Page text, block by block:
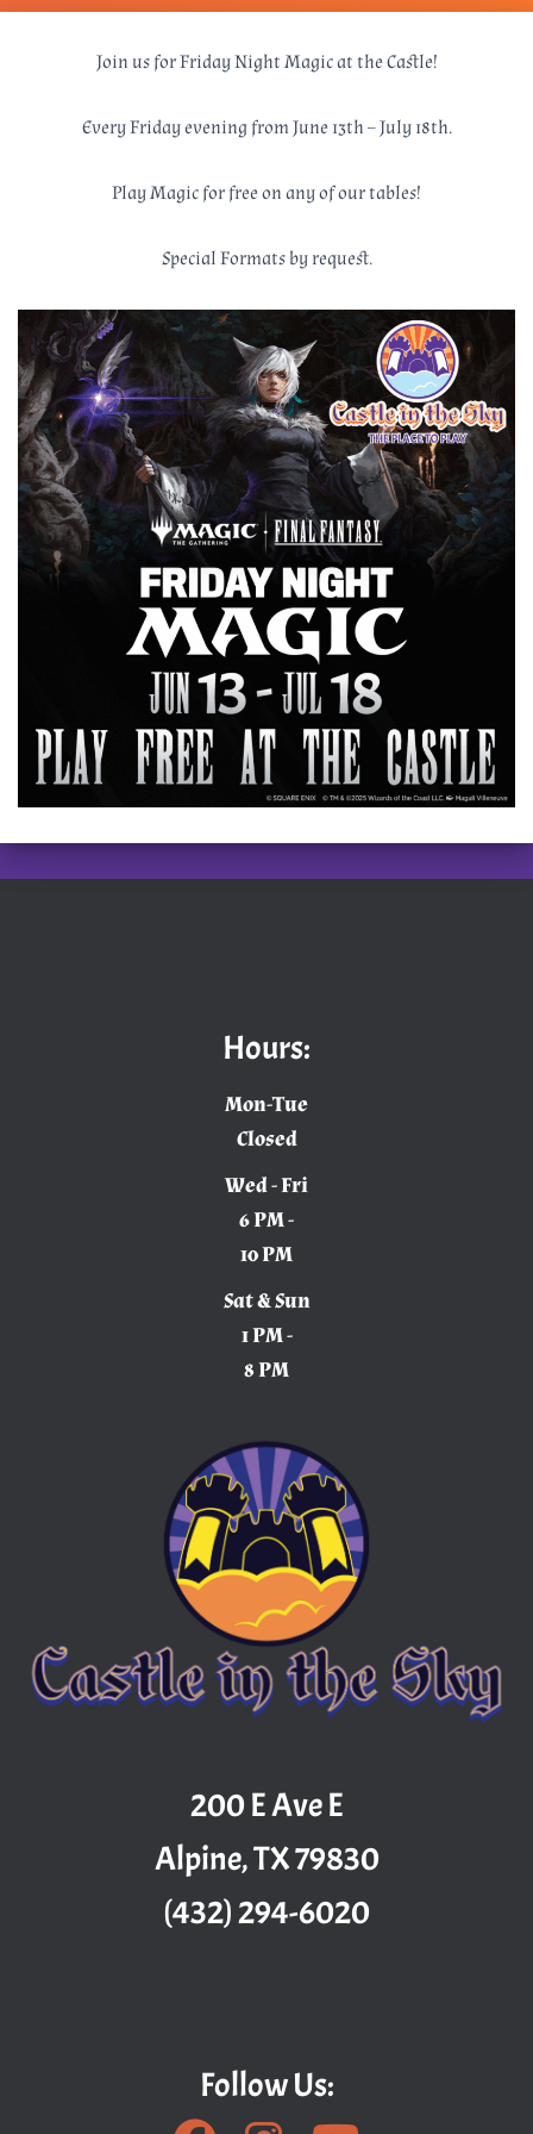
Join us for Friday Night Magic at the Castle!
Every Friday evening from June 13th – July 18th.
Play Magic for free on any of our tables!
Special Formats by request.
Hours:
Mon-Tue
Closed
Wed - Fri
6 PM -
10 PM
Sat & Sun
1 PM -
8 PM
200 E Ave E
Alpine, TX 79830
(432) 294-6020
Follow Us: